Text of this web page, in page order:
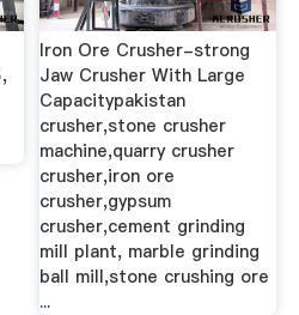
Iron Ore Crusher-strong
Jaw Crusher With Large
Capacitypakistan
crusher,stone crusher
machine,quarry crusher
crusher,iron ore
crusher,gypsum
crusher,cement grinding
mill plant, marble grinding
ball mill,stone crushing ore
...